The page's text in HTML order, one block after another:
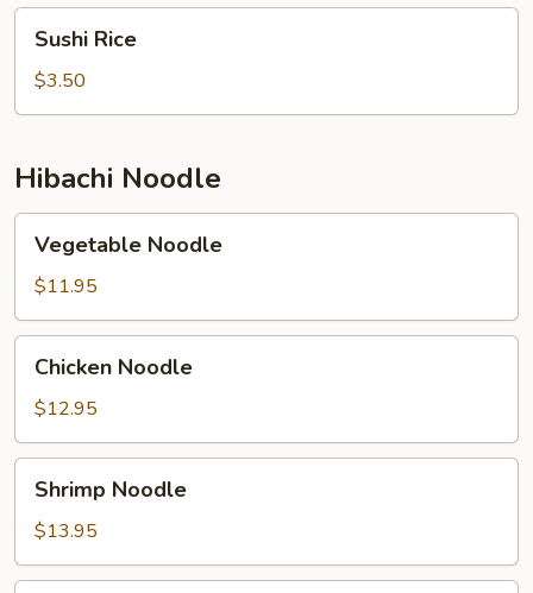
RiceSushi Rice
$3.50
Hibachi Noodle
Noodle
Vegetable Noodle
$11.95
Noodle
Chicken Noodle
$12.95
Noodle
Shrimp Noodle
$13.95